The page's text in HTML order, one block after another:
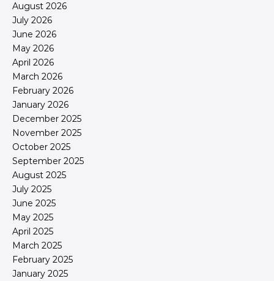
August 2026
July 2026
June 2026
May 2026
April 2026
March 2026
February 2026
January 2026
December 2025
November 2025
October 2025
September 2025
August 2025
July 2025
June 2025
May 2025
April 2025
March 2025
February 2025
January 2025